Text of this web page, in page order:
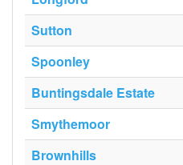
Sutton
Spoonley
Buntingsdale Estate
Smythemoor
Brownhills